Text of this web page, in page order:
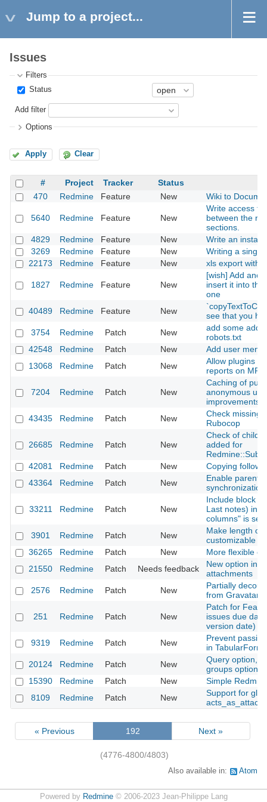
Jump to a project...
Issues
Filters
Status
Add filter
Options
Apply Clear
# Project Tracker
Status
470
Redmine Feature New Wiki to
5640 Redmine Feature New
Write access to
between the
sections.
4829
Redmine Feature New
Write an
3269
Redmine Feature New
Writing a single
22173
Redmine Feature New xls export with
1827 Redmine Feature New
[wish] Add
insert it into
one
40489
Redmine Feature New
see that you
3754
Redmine Patch New
add some
robots.txt
42548
Redmine Patch New
Add user
13068
Redmine Patch New
Allow plugins
reports on MRI
7204 Redmine Patch New
Caching of
anonymous
improvements)
43435
Redmine Patch New
Check missing
Rubocop
26685 Redmine Patch New
Check of child
added for
42081
Redmine Patch New
Copying
43364
Redmine Patch New
Enable parent-
synchronization
33211 Redmine Patch New
Include block
Last notes) in
columns" is
3901
Redmine Patch New
Make length of
customizable
36265
Redmine Patch New
More flexible
21550
Redmine Patch Needs feedback
New option in
attachments
2576
Redmine Patch New
Partially
from Gravatar
251 Redmine Patch New
Patch for
issues due
version date)
9319
Redmine Patch New
Prevent
in
20124
Redmine Patch New
Query option,
groups option.
15390
Redmine Patch New
Simple
8109
Redmine Patch New
Support for
« Previous 192 Next »
(4776-4800/4803)
Also available in: Atom
Powered by Redmine© 2006-2023 Jean-Philippe Lang